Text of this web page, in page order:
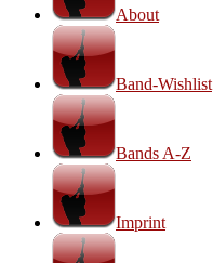
About
Band-Wishlist
Bands A-Z
Imprint